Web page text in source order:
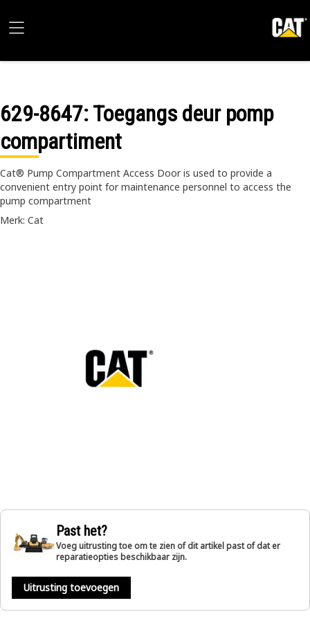
629-8647: Toegangs deur pomp
compartiment
Cat® Pump Compartment Access Door is used to provide a
convenient entry point for maintenance personnel to access the
pump compartment
Merk: Cat
Past het?
Voeg uitrusting toe om te zien of dit artikel past of dat er
reparatieopties beschikbaar zijn.
Uitrusting toevoegen